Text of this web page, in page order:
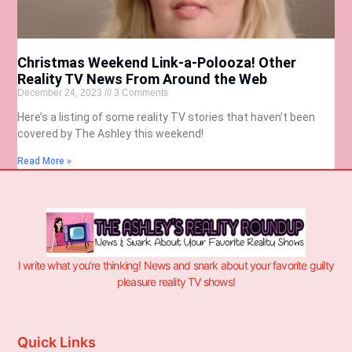
Christmas Weekend Link-a-Polooza! Other
Reality TV News From Around the Web
December 24, 2023 3 Comments
Here’s a listing of some reality TV stories that haven’t been
covered by The Ashley this weekend!
Read More »
I write what you’re thinking! News and snark about your favorite guilty
pleasure reality TV shows!
Quick Links